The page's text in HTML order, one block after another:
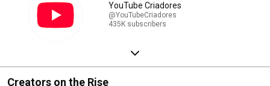
YouTube Criadores
@YouTubeCriadores
435K subscribers
Creators on the Rise